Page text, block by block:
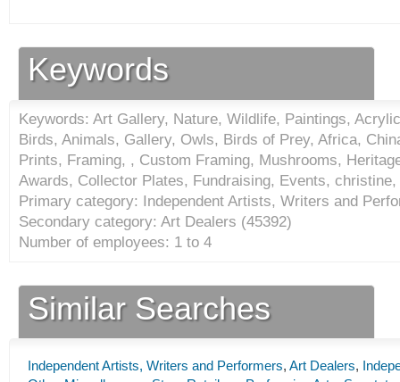
Keywords
Keywords: Art Gallery, Nature, Wildlife, Paintings,
Birds, Animals, Gallery, Owls, Birds of Prey, Africa,
Prints, Framing, , Custom Framing, Mushrooms,
Awards, Collector Plates, Fundraising, Events,
Primary category: Independent Artists, Writers and
Secondary category: Art Dealers (45392)
Number of employees: 1 to 4
Similar Searches
Independent Artists, Writers and Performers, Art Dealers,